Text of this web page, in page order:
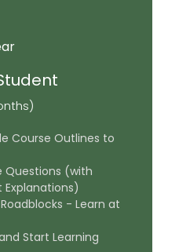
Course Outlines to
Questions (with
Explanations)
- Learn at
Start Learning